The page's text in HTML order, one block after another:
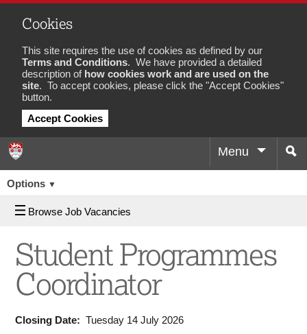
Cookies
This site requires the use of cookies as defined by our
Terms and Conditions. We have provided a detailed
description of how cookies work and are used on the
site. To accept cookies, please click the "Accept Cookies"
button.
Accept Cookies
Menu
Options ▼
Browse Job Vacancies
Student Programmes
Coordinator
Closing Date: Tuesday 14 July 2026